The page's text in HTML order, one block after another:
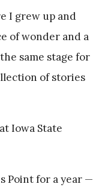
I grew up and
of wonder and a
same stage for
of stories
Iowa State
Point for a year —